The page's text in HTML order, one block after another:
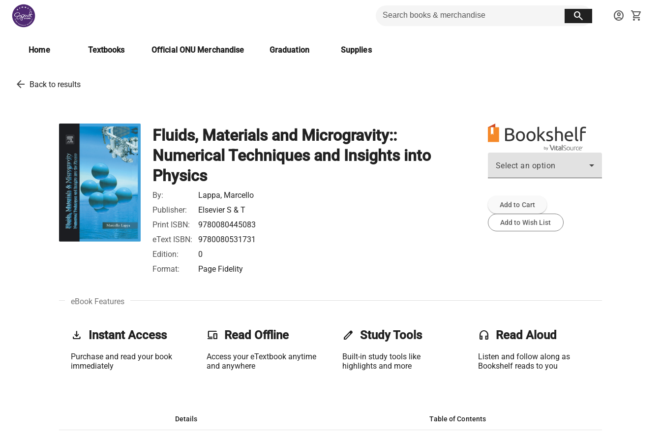
search account_circle shopping_cart
Home Textbooks Official ONU Merchandise Graduation Supplies
arrow_back Back to results
Fluids, Materials and Microgravity::
Numerical Techniques and Insights into
Physics
By:
Lappa, Marcello
Publisher:
Elsevier S & T
Print ISBN:
9780080445083
eText ISBN:
9780080531731
Edition:
0
Format:
Page Fidelity
Select an option
Add to Cart
Add to Wish List
eBook Features
get_app Instant Access
Purchase and read your book
immediately
phonelink Read Offline
Access your eTextbook anytime
and anywhere
edit Study Tools
Built-in study tools like
highlights and more
headset Read Aloud
Listen and follow along as
Bookshelf reads to you
Details Table of Contents